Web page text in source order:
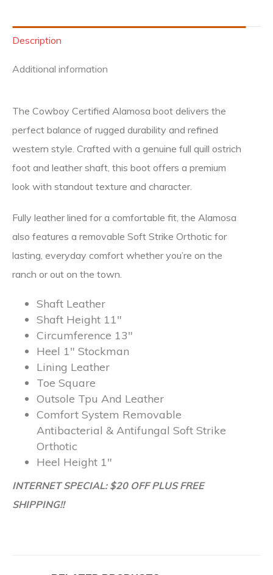
Description
Additional information
The Cowboy Certified Alamosa boot delivers the
perfect balance of rugged durability and refined
western style. Crafted with a genuine full quill ostrich
foot and leather shaft, this boot offers a premium
look with standout texture and character.
Fully leather lined for a comfortable fit, the Alamosa
also features a removable Soft Strike Orthotic for
lasting, everyday comfort whether you’re on the
ranch or out on the town.
Shaft Leather
Shaft Height 11″
Circumference 13″
Heel 1″ Stockman
Lining Leather
Toe Square
Outsole Tpu And Leather
Comfort System Removable
Antibacterial & Antifungal Soft Strike
Orthotic
Heel Height 1″
INTERNET SPECIAL: $20 OFF PLUS FREE
SHIPPING!!